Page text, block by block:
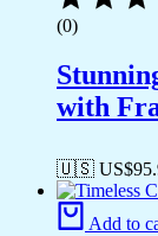
(0)
with
🇺🇸 US$
Add to